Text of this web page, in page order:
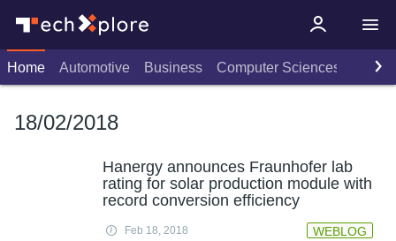
Home Automotive Business Computer Sciences
18/02/2018
Hanergy announces Fraunhofer lab
rating for solar production module with
record conversion efficiency
Feb 18, 2018 WEBLOG